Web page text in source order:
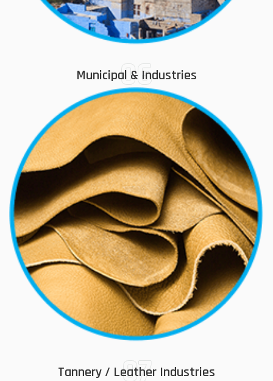
06
Municipal & Industries
07
Tannery / Leather Industries